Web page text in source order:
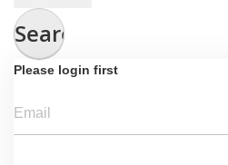
Search
Please login first
Email